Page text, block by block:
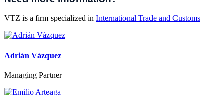
VTZ is a firm specialized in International Trade and Customs
Adrián Vázquez
Managing Partner